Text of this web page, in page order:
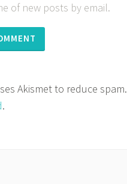
of new posts by email.
Akismet to reduce spam.
.